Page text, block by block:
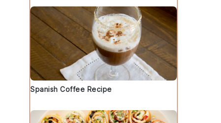
Spanish Coffee Recipe